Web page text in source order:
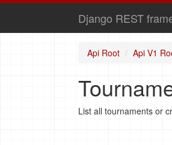
Django REST
Api Root Api V1
List all tournaments or